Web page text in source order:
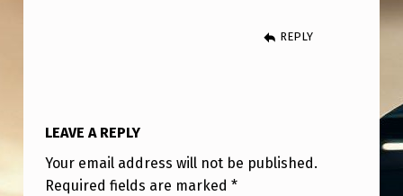
H
I
R
REPLY
LEAVE A REPLY
Your email address will not be published.
Required fields are marked *